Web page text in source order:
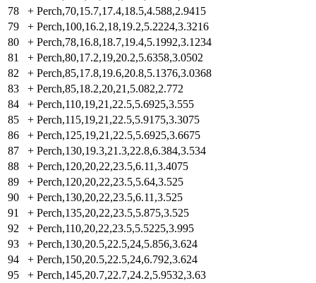
78
+ Perch,70,15.7,17.4,18.5,4.588,2.9415
79
+ Perch,100,16.2,18,19.2,5.2224,3.3216
80
+ Perch,78,16.8,18.7,19.4,5.1992,3.1234
81
+ Perch,80,17.2,19,20.2,5.6358,3.0502
82
+ Perch,85,17.8,19.6,20.8,5.1376,3.0368
83
+ Perch,85,18.2,20,21,5.082,2.772
84
+ Perch,110,19,21,22.5,5.6925,3.555
85
+ Perch,115,19,21,22.5,5.9175,3.3075
86
+ Perch,125,19,21,22.5,5.6925,3.6675
87
+ Perch,130,19.3,21.3,22.8,6.384,3.534
88
+ Perch,120,20,22,23.5,6.11,3.4075
89
+ Perch,120,20,22,23.5,5.64,3.525
90
+ Perch,130,20,22,23.5,6.11,3.525
91
+ Perch,135,20,22,23.5,5.875,3.525
92
+ Perch,110,20,22,23.5,5.5225,3.995
93
+ Perch,130,20.5,22.5,24,5.856,3.624
94
+ Perch,150,20.5,22.5,24,6.792,3.624
95
+ Perch,145,20.7,22.7,24.2,5.9532,3.63